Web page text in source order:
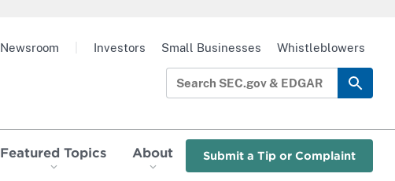
Featured Topics About Submit a Tip or Complaint
Newsroom Investors Small Businesses Whistleblowers